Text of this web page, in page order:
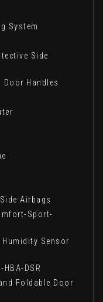
System
Side
Handles
Airbags
Sport-
Sensor
HBA-DSR
Foldable Door